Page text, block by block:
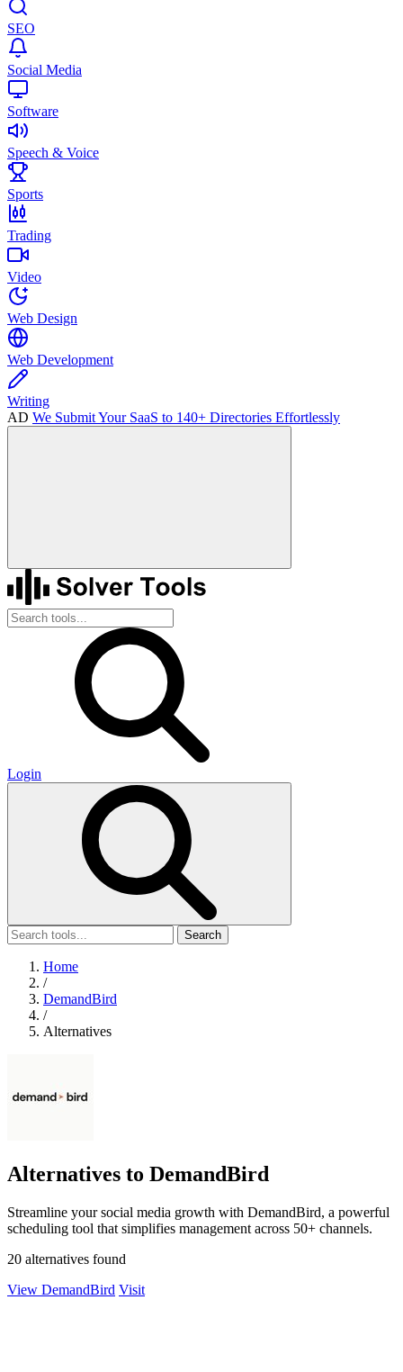
SEO
Social Media
Software
Speech & Voice
Sports
Trading
Video
Web Design
Web Development
Writing
AD We Submit Your SaaS to 140+ Directories Effortlessly
Login
Search
Home
/
DemandBird
/
Alternatives
Alternatives to DemandBird
Streamline your social media growth with DemandBird, a powerful
scheduling tool that simplifies management across 50+ channels.
20 alternatives found
View DemandBird Visit